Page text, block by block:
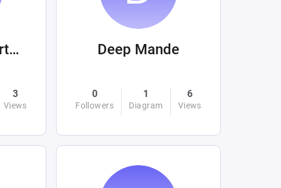
mustafaardaertek
3
Views
Deep Mande
0
Followers
1
Diagram
6
Views